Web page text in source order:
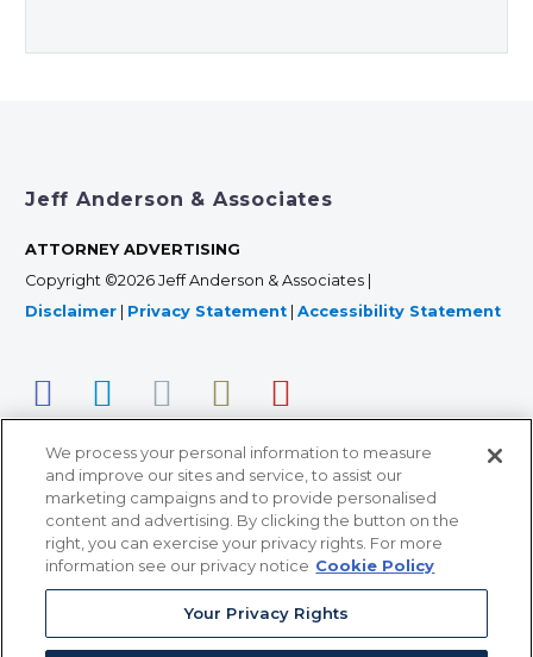
Jeff Anderson & Associates
ATTORNEY ADVERTISING
Copyright ©2026 Jeff Anderson & Associates |
Disclaimer
Privacy Statement Accessibility Statement
366 Jackson Street, Suite 100 • St. Paul, MN 55101 • 651-
12011 San Vicente Blvd, Suite 700 • Los Angeles, CA
90049 • 310-357-2425
We process your personal information to measure
and improve our sites and service, to assist our
marketing campaigns and to provide personalised
content and advertising. By clicking the button on the
right, you can exercise your privacy rights. For more
information see our privacy notice Cookie Policy
Your Privacy Rights